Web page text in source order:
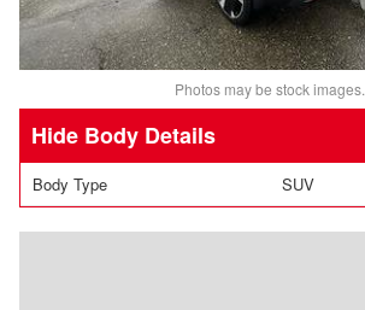
Photos may be stock images.
Body Details
Body Type SUV